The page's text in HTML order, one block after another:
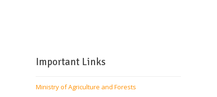
Important Links
Ministry of Agriculture and Forests